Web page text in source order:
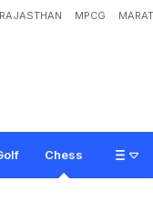
RAJASTHAN MPCG
Chess
rlsen Twice, Vaibha